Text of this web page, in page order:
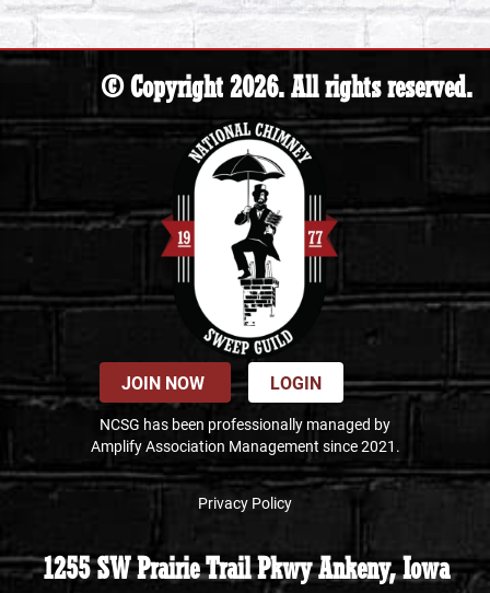
© Copyright 2026. All rights reserved.
JOIN NOW LOGIN
NCSG has been professionally managed by
Amplify Association Management since 2021.
Privacy Policy
1255 SW Prairie Trail Pkwy Ankeny, Iowa